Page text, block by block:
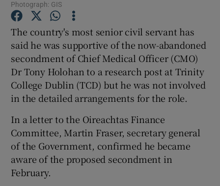
Show History sub sections
Show Sponsored sub sections
Photograph: GIS
The country's most senior civil servant has
said he was supportive of the now-abandoned
secondment of Chief Medical Officer (CMO)
Dr Tony Holohan to a research post at Trinity
College Dublin (TCD) but he was not involved
in the detailed arrangements for the role.
In a letter to the Oireachtas Finance
Committee, Martin Fraser, secretary general
of the Government, confirmed he became
aware of the proposed secondment in
February.